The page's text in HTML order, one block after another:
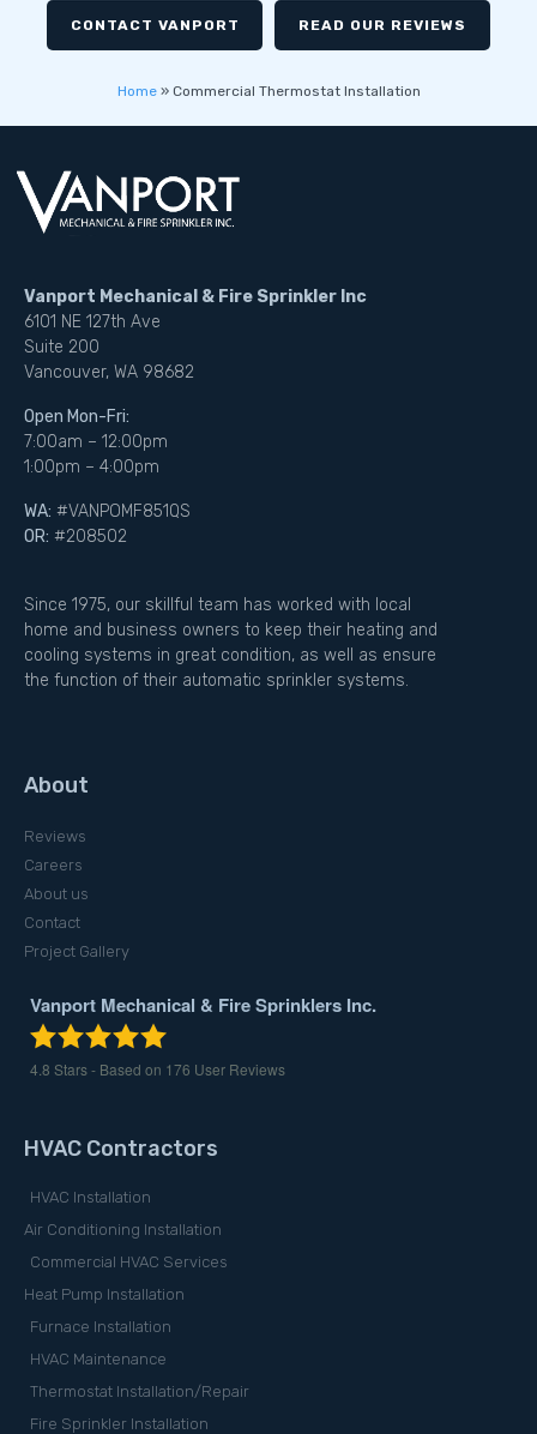
CONTACT VANPORT READ OUR REVIEWS
Home» Commercial Thermostat Installation
Vanport Mechanical & Fire Sprinkler Inc
6101 NE 127th Ave
Suite 200
Vancouver, WA 98682
Open Mon-Fri:
7:00am – 12:00pm
1:00pm – 4:00pm
WA: #VANPOMF851QS
OR: #208502
Since 1975, our skillful team has worked with local
home and business owners to keep their heating and
cooling systems in great condition, as well as ensure
the function of their automatic sprinkler systems.
About
Reviews
Careers
About us
Contact
Project Gallery
Vanport Mechanical & Fire Sprinklers Inc.
4.8 Stars - Based on 176 User Reviews
HVAC Contractors
HVAC Installation
Air Conditioning Installation
Commercial HVAC Services
Heat Pump Installation
Furnace Installation
HVAC Maintenance
Thermostat Installation/Repair
Fire Sprinkler Installation